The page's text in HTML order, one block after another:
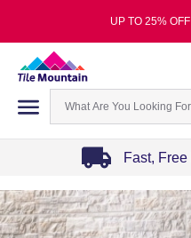
UP TO 25%
Fast,
1
of